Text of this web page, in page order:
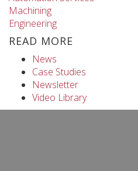
Machining
Engineering
READ MORE
News
Case Studies
Newsletter
Video Library